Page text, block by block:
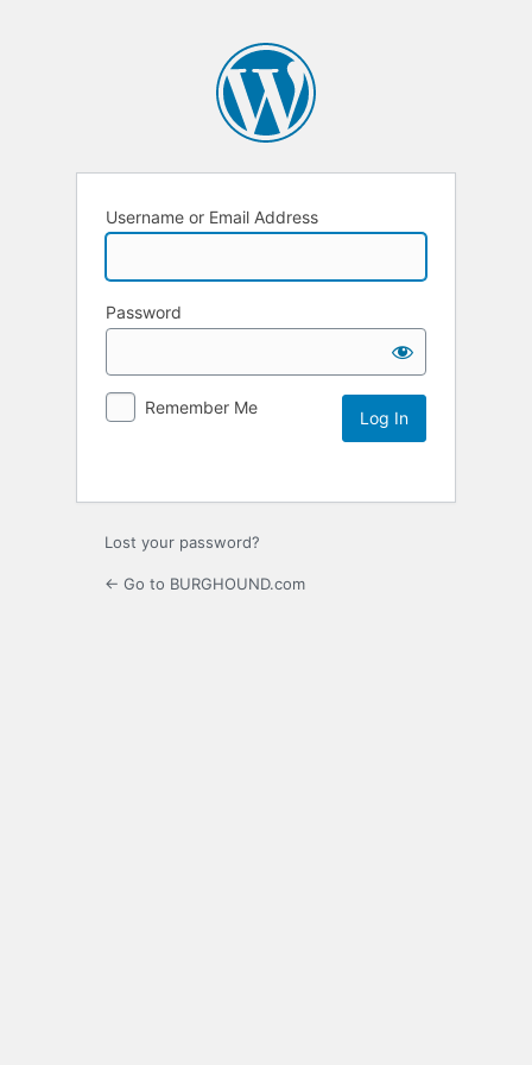
Username or Email Address
Password
Remember Me
Lost your password?
← Go to BURGHOUND.com